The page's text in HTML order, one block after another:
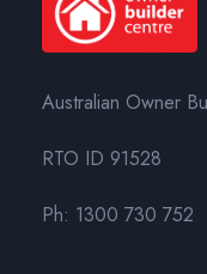
Australian Owner
RTO ID 91528
Ph: 1300 730 752